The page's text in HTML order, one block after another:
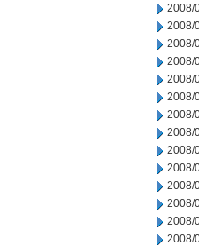
2008/
2008/
2008/
2008/
2008/
2008/
2008/
2008/
2008/
2008/
2008/
2008/
2008/
2008/